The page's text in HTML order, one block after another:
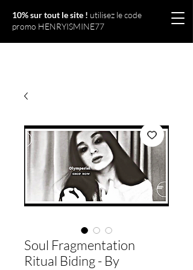
10% sur tout le site ! utilisez le code
promo HENRYISMINE77
Soul Fragmentation
Ritual Biding - By